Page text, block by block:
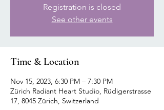
Registration is closed
See other events
Time & Location
Nov 15, 2023, 6:30 PM – 7:30 PM
Zürich Radiant Heart Studio, Rüdigerstrasse
17, 8045 Zürich, Switzerland